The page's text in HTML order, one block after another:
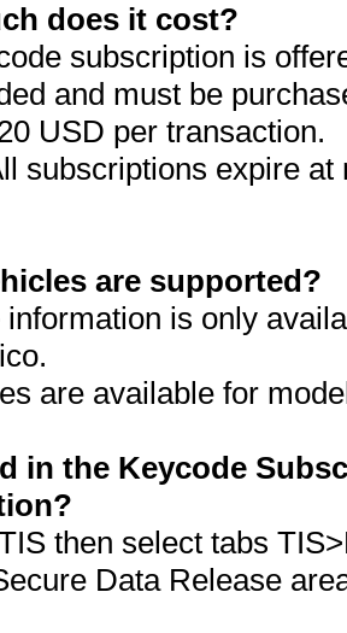
does it cost?
subscription is
and must be
USD per transaction.
subscriptions expire
are supported?
information is only
are available for
in the Keycode
then select tabs
Data Release